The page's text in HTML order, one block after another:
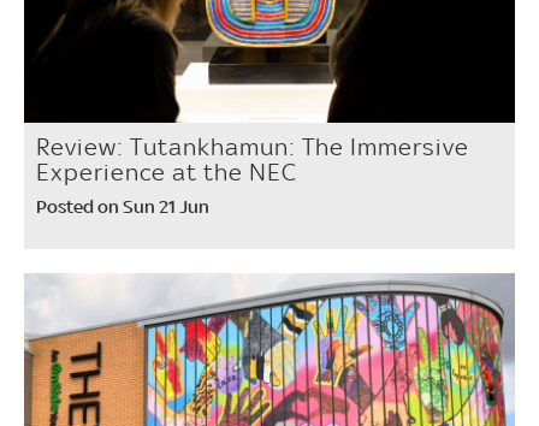
Review: Tutankhamun: The Immersive
Experience at the NEC
Posted on Sun 21 Jun